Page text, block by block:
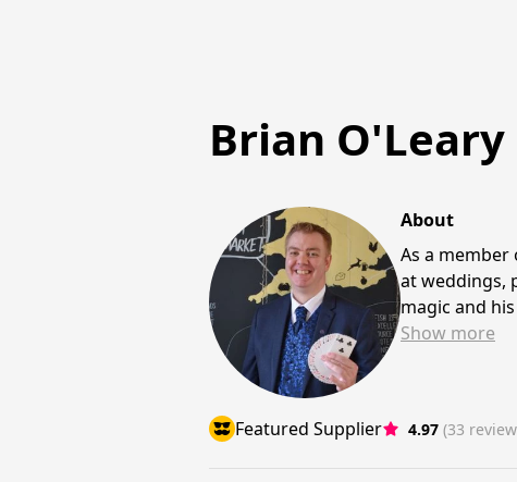
Brian
About
As a
at weddings,
magic and
Show more
Featured Supplier 4.97 (33